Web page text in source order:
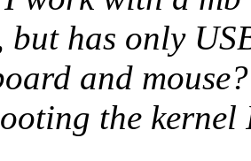
but has only
and mouse?
the kernel